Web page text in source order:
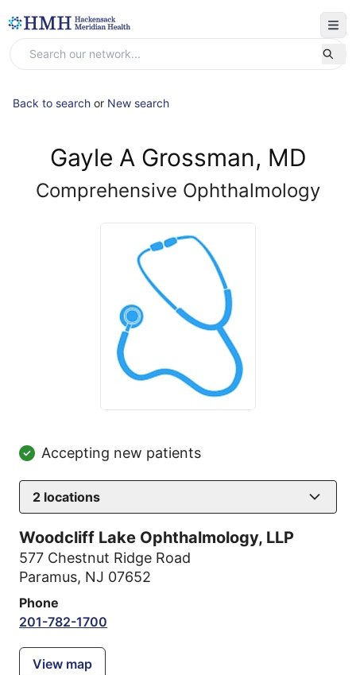
Back to search or New search
Gayle A Grossman, MD
Comprehensive Ophthalmology
Accepting new patients
2 locations
Woodcliff Lake Ophthalmology, LLP
577 Chestnut Ridge Road
Paramus, NJ 07652
Phone
201-782-1700
View map